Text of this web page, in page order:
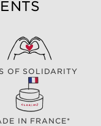
OF SOLIDARITY
IN FRANCE*